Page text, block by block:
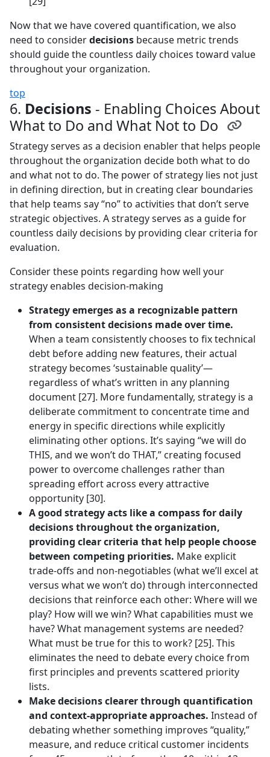
Now that we have covered quantification, we also
need to considerdecisions because metric trends
should guide the countless daily choices toward value
throughout your organization.
top
6. Decisions - Enabling Choices About
What to Do and What Not to Do
Strategy serves as a decision enabler that helps people
throughout the organization decide both what to do
and what not to do. The power of strategy lies not just
in defining direction, but in creating clear boundaries
that help teams say “no” to activities that don’t serve
strategic objectives. A strategy serves as a guide for
countless daily decisions by providing clear criteria for
evaluation.
Consider these points regarding how well your
strategy enables decision-making
Strategy emerges as a recognizable pattern
from consistent decisions made over time.
When a team consistently chooses to fix technical
debt before adding new features, their actual
strategy becomes ‘sustainable quality’—
regardless of what’s written in any planning
document [27]. More fundamentally, strategy is a
deliberate commitment to concentrate time and
energy in specific directions while explicitly
eliminating other options. It’s saying “we will do
THIS, and we won’t do THAT,” creating focused
power to overcome challenges rather than
spreading effort across every attractive
opportunity [30].
A good strategy acts like a compass for daily
decisions throughout the organization,
providing clear criteria that help people choose
between competing priorities. Make explicit
trade-offs and non-negotiables (what we’ll excel at
versus what we won’t do) through interconnected
decisions that reinforce each other: Where will we
play? How will we win? What capabilities must we
have? What management systems are needed?
What must be true for this to work? [25]. This
eliminates the need to debate every choice from
first principles and prevents scattered priority
lists.
Make decisions clearer through quantification
and context-appropriate approaches. Instead of
debating whether something improves “quality,”
measure, and reduce critical customer incidents